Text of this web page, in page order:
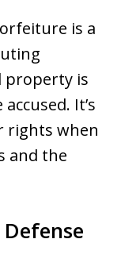
is a
property is
It’s
rights when
and the